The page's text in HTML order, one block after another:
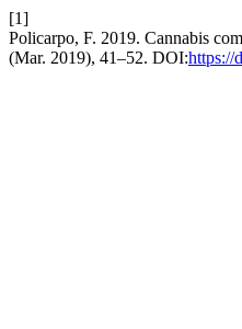
[1]
Policarpo, F. 2019. Cannabis
(Mar. 2019), 41–52. DOI:https://